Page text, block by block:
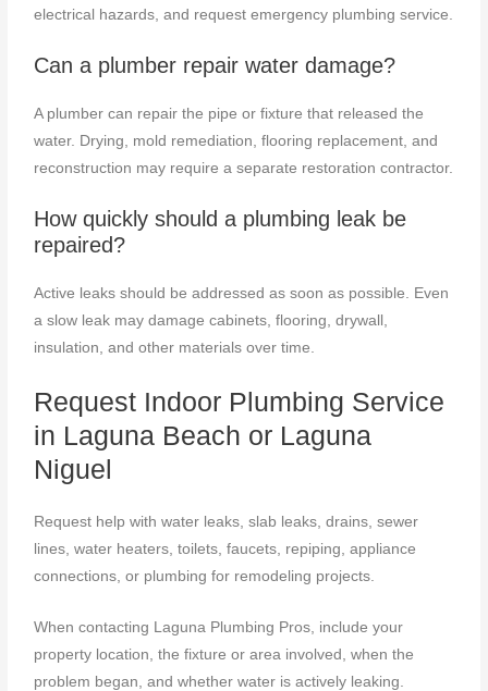
electrical hazards, and request emergency plumbing service.
Can a plumber repair water damage?
A plumber can repair the pipe or fixture that released the
water. Drying, mold remediation, flooring replacement, and
reconstruction may require a separate restoration contractor.
How quickly should a plumbing leak be
repaired?
Active leaks should be addressed as soon as possible. Even
a slow leak may damage cabinets, flooring, drywall,
insulation, and other materials over time.
Request Indoor Plumbing Service
in Laguna Beach or Laguna
Niguel
Request help with water leaks, slab leaks, drains, sewer
lines, water heaters, toilets, faucets, repiping, appliance
connections, or plumbing for remodeling projects.
When contacting Laguna Plumbing Pros, include your
property location, the fixture or area involved, when the
problem began, and whether water is actively leaking.